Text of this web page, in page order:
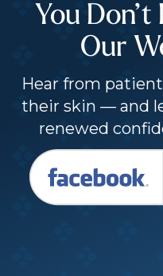
You Don’t
Our
Hear from
their skin — and
renewed